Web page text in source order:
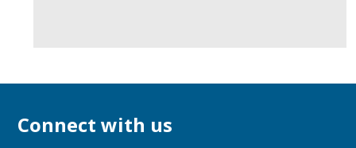
Connect with us